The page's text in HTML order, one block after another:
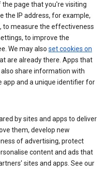
the page that you're visiting
the IP address, for example,
to measure the effectiveness
to improve the
We may also set cookies on
are already there. Apps that
share information with
app and a unique identifier for
by sites and apps to deliver
them, develop new
of advertising, protect
content and ads that
sites and apps. See our